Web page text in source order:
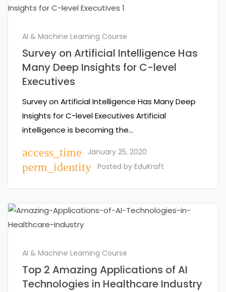
AI & Machine Learning Course
Survey on Artificial Intelligence Has
Many Deep Insights for C-level
Executives
Survey on Artificial Intelligence Has Many Deep
Insights for C-level Executives Artificial
intelligence is becoming the…
access_time January 25, 2020
perm_identity Posted by EduKraft
AI & Machine Learning Course
Top 2 Amazing Applications of AI
Technologies in Healthcare Industry